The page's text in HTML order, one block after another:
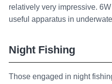
relatively very impressive.
useful apparatus in
Night Fishing
Those engaged in night